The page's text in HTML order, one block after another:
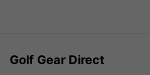
Golf Gear Direct